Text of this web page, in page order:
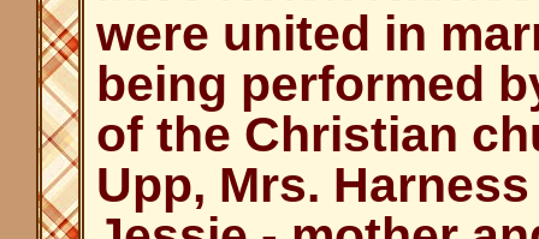
were united in
being performed
of the Christian
Upp, Mrs.